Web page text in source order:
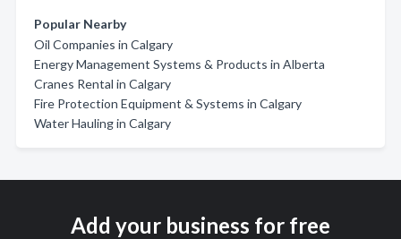
Popular Nearby
Oil Companies in Calgary
Energy Management Systems & Products in Alberta
Cranes Rental in Calgary
Fire Protection Equipment & Systems in Calgary
Water Hauling in Calgary
Add your business for free